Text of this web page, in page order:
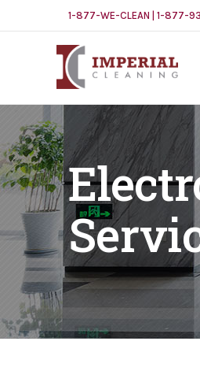
1-877-WE-CLEAN | 1-877-